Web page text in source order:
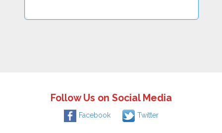
Follow Us on Social Media
Facebook Twitter